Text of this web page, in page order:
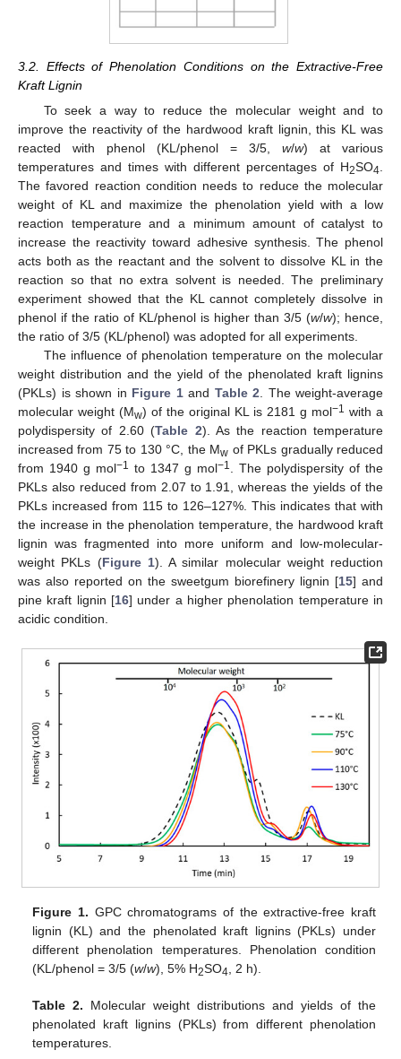
3.2. Effects of Phenolation Conditions on the Extractive-Free
Kraft Lignin
To seek a way to reduce the molecular weight and to
improve the reactivity of the hardwood kraft lignin, this KL was
reacted with phenol (KL/phenol = 3/5, w/w) at various
temperatures and times with different percentages of H2SO4
The favored reaction condition needs to reduce the molecular
weight of KL and maximize the phenolation yield with a low
reaction temperature and a minimum amount of catalyst to
increase the reactivity toward adhesive synthesis. The phenol
acts both as the reactant and the solvent to dissolve KL in the
reaction so that no extra solvent is needed. The preliminary
experiment showed that the KL cannot completely dissolve in
phenol if the ratio of KL/phenol is higher than 3/5 (w/w); hence,
the ratio of 3/5 (KL/phenol) was adopted for all experiments.
The influence of phenolation temperature on the molecular
weight distribution and the yield of the phenolated kraft lignins
(PKLs) is shown in Figure 1and Table 2 . The weight-average
molecular weight (Mw) of the original KL is 2181 g mol−1 with a
polydispersity of 2.60 (Table 2). As the reaction temperature
increased from 75 to 130 °C, the Mw of PKLs gradually reduced
from 1940 g mol−1 to 1347 g mol−1
. The polydispersity of the
PKLs also reduced from 2.07 to 1.91, whereas the yields of the
PKLs increased from 115 to 126–127%. This indicates that with
the increase in the phenolation temperature, the hardwood kraft
lignin was fragmented into more uniform and low-molecular-
weight PKLs (Figure 1). A similar molecular weight reduction
was also reported on the sweetgum biorefinery lignin [15] and
pine kraft lignin [16] under a higher phenolation temperature in
acidic condition.
Figure 1. GPC chromatograms of the extractive-free kraft
lignin (KL) and the phenolated kraft lignins (PKLs) under
different phenolation temperatures. Phenolation condition
(KL/phenol = 3/5 (w/w), 5% H2SO4 , 2 h).
Table 2. Molecular weight distributions and yields of the
phenolated kraft lignins (PKLs) from different phenolation
temperatures.